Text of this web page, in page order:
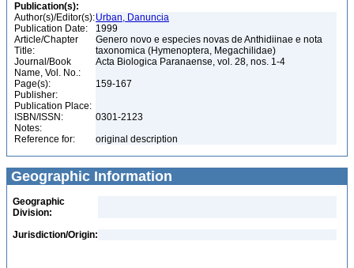
Publication(s):
Author(s)/Editor(s):Urban, Danuncia
Publication Date:
1999
Article/Chapter
Title:
Genero novo e especies novas de Anthidiinae e nota
taxonomica (Hymenoptera, Megachilidae)
Journal/Book
Name, Vol. No.:
Acta Biologica Paranaense, vol. 28, nos. 1-4
Page(s):
159-167
Publisher:
Publication Place:
ISBN/ISSN:
0301-2123
Notes:
Reference for:
original description
Geographic Information
Geographic
Division:
Jurisdiction/Origin: